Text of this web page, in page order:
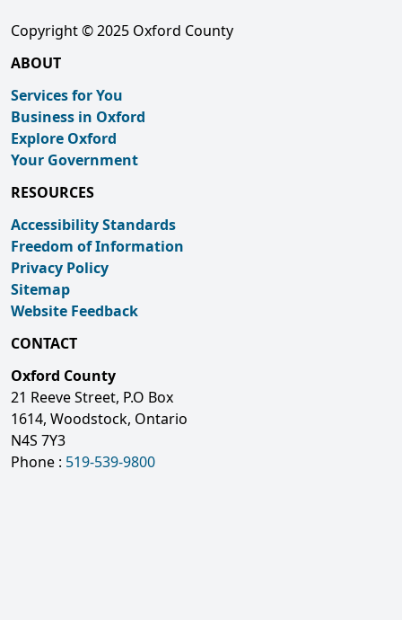
Copyright © 2025 Oxford County
ABOUT
Services for You
Business in Oxford
Explore Oxford
Your Government
RESOURCES
Accessibility Standards
Freedom of Information
Privacy Policy
Sitemap
Website Feedback
CONTACT
Oxford County
21 Reeve Street, P.O Box
1614, Woodstock, Ontario
N4S 7Y3
Phone : 519-539-9800